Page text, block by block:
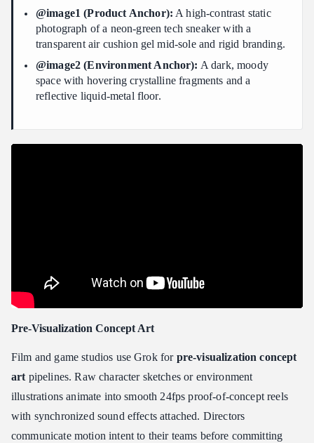
@image1 (Product Anchor): A high-contrast static
photograph of a neon-green tech sneaker with a
transparent air cushion gel mid-sole and rigid branding.
@image2 (Environment Anchor): A dark, moody
space with hovering crystalline fragments and a
reflective liquid-metal floor.
Pre-Visualization Concept Art
Film and game studios use Grok for pre-visualization concept
art pipelines. Raw character sketches or environment
illustrations animate into smooth 24fps proof-of-concept reels
with synchronized sound effects attached. Directors
communicate motion intent to their teams before committing